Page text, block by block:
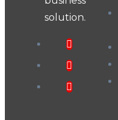
solution.